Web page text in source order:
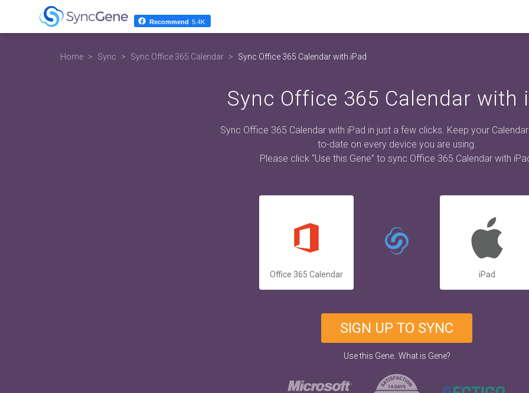
Home Sync Sync Office 365 Calendar Sync Office 365 Calendar with iPad
Sync Office 365 Calendar with
Sync Office 365 Calendar with iPad in just a few clicks. Keep your
to-date on every device you are using.
Please click “Use this Gene” to sync Office 365 Calendar with
Office 365 Calendar iPad
SIGN UP TO SYNC
Use this Gene. What is Gene?
Recommend 5.4K